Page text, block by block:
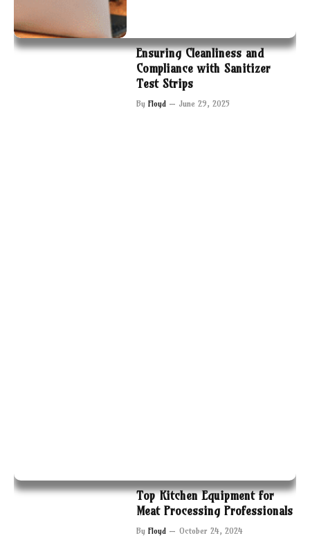
Ensuring Cleanliness and
Compliance with Sanitizer
Test Strips
By Floyd June 29, 2025
Top Kitchen Equipment for
Meat Processing Professionals
By Floyd October 24, 2024